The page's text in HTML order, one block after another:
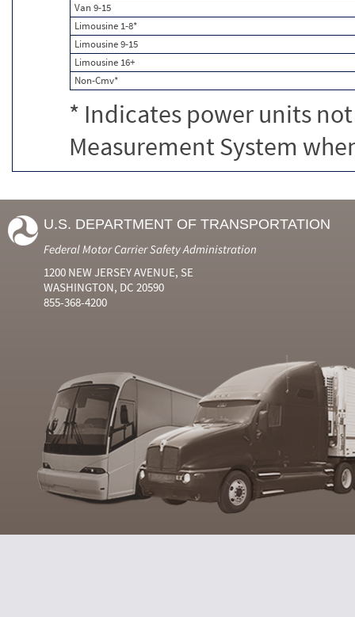
Van 9-15
Limousine 1-8*
Limousine 9-15
Limousine 16+
Non-Cmv*
* Indicates power units
Measurement System
U.S. DEPARTMENT OF TRANSPORTATION
Federal Motor Carrier Safety Administration
1200 NEW JERSEY AVENUE, SE
WASHINGTON, DC 20590
855-368-4200